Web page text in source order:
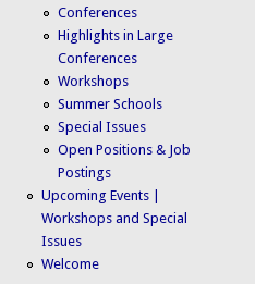
Conferences
Highlights in Large
Conferences
Workshops
Summer Schools
Special Issues
Open Positions & Job
Postings
Upcoming Events |
Workshops and Special
Issues
Welcome